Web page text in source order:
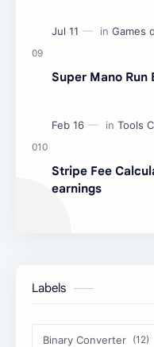
Super Mano Run
Stripe Fee
earnings
Labels
Binary Converter